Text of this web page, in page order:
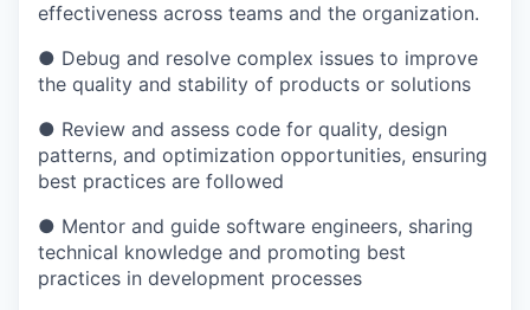
effectiveness across teams and the organization.
● Debug and resolve complex issues to improve
the quality and stability of products or solutions
● Review and assess code for quality, design
patterns, and optimization opportunities, ensuring
best practices are followed
● Mentor and guide software engineers, sharing
technical knowledge and promoting best
practices in development processes